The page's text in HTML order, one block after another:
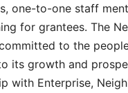
one-to-one staff
for grantees. The
to the
its growth and
with Enterprise,